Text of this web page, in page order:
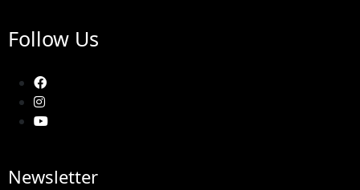
Follow Us
Newsletter